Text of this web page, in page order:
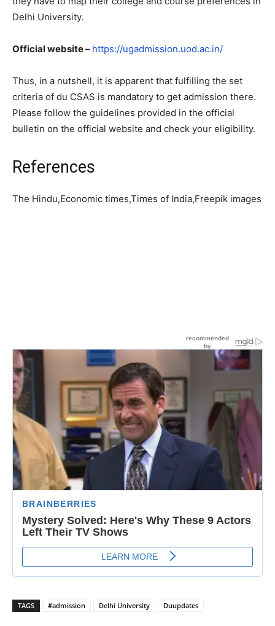
Delhi University.
Official website – https://ugadmission.uod.ac.in/
Thus, in a nutshell, it is apparent that fulfilling the set
criteria of du CSAS is mandatory to get admission there.
Please follow the guidelines provided in the official
bulletin on the official website and check your eligibility.
References
The Hindu,Economic times,Times of India,Freepik images
TAGS #admission Delhi University Duupdates